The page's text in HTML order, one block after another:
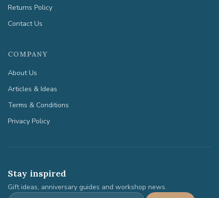
Returns Policy
Contact Us
COMPANY
About Us
Articles & Ideas
Terms & Conditions
Privacy Policy
Stay inspired
Gift ideas, anniversary guides and workshop news.